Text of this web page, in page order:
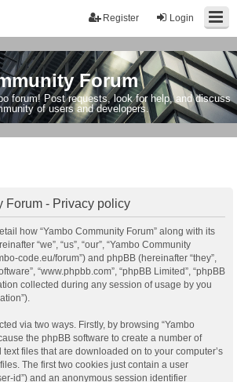
Login
Register
Forum
forum! Post requests, look for help, and discuss
of users and developers.
Forum - Privacy policy
how “Yambo Community Forum” along with its
“we”, “us”, “our”, “Yambo Community
code.eu/forum”) and phpBB (hereinafter “they”,
“www.phpbb.com”, “phpBB Limited”, “phpBB
collected during any session of usage by you
via two ways. Firstly, by browsing “Yambo
the phpBB software to create a number of
files that are downloaded on to your computer’s
The first two cookies just contain a user
id”) and an anonymous session identifier